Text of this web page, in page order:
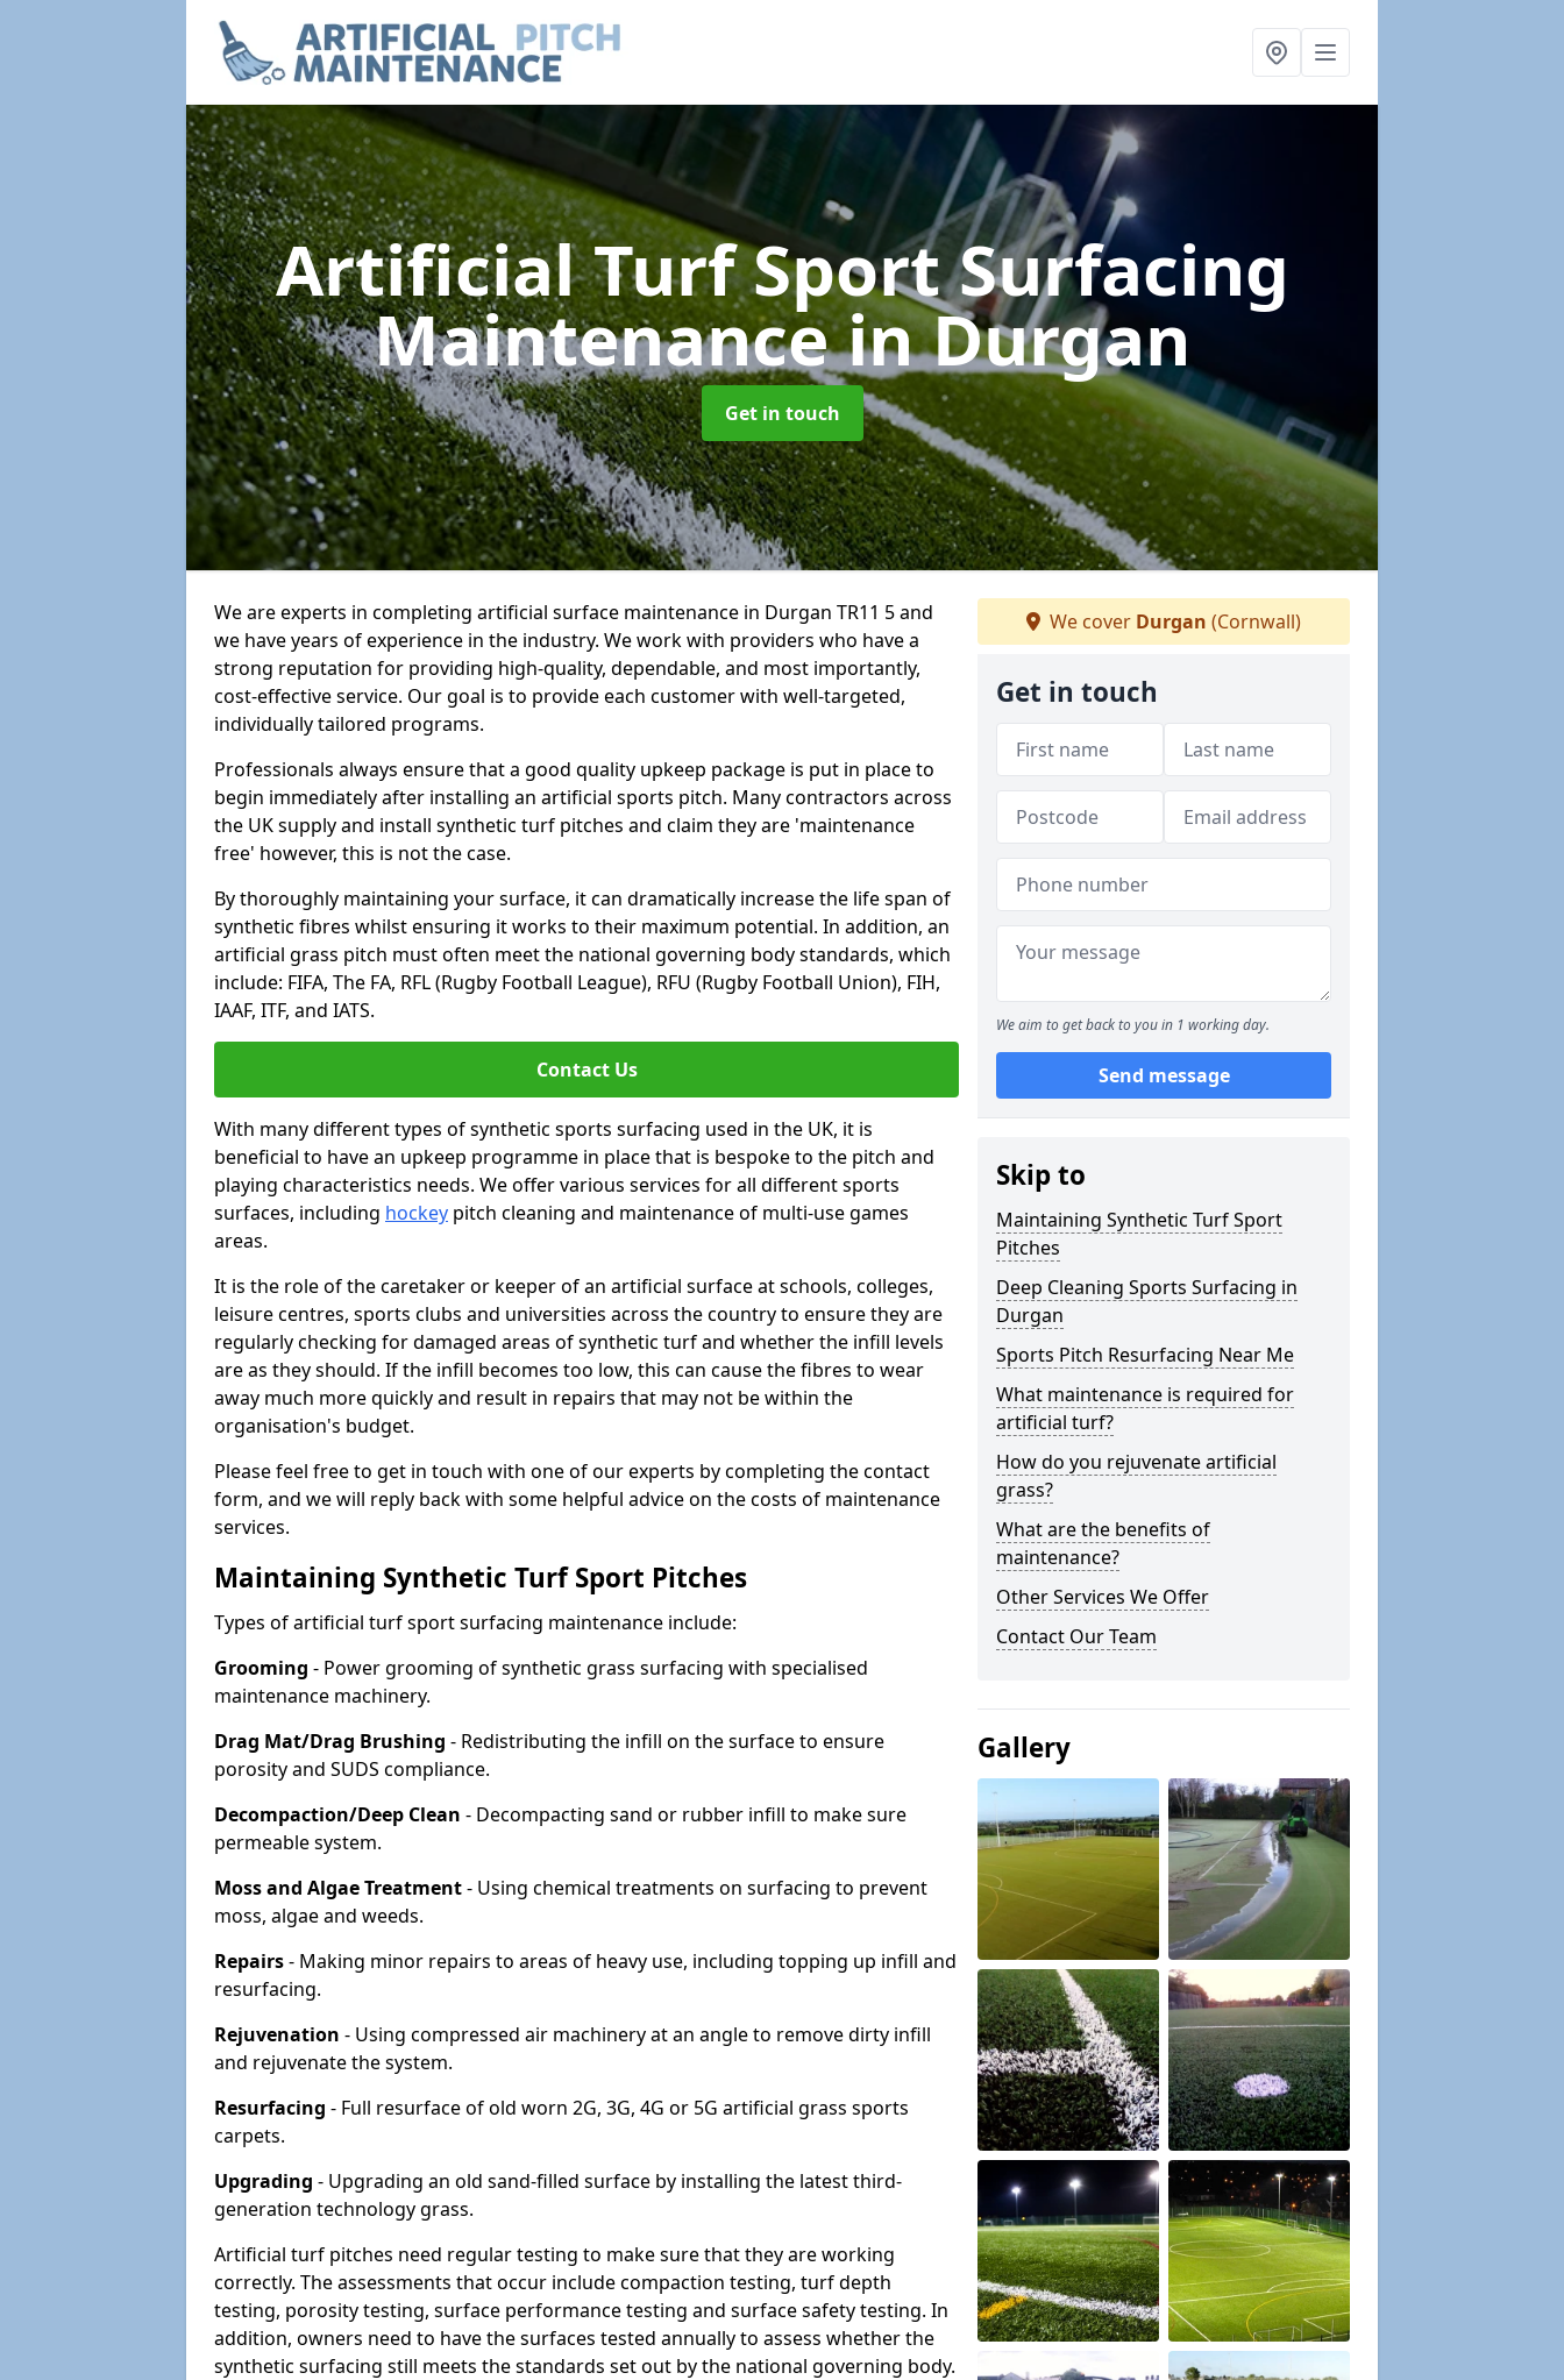
Artificial Turf Sport Surfacing
Maintenancein Durgan
Get in touch
We are experts in completing artificial surface maintenance in Durgan TR11 5 and
we have years of experience in the industry. We work with providers who have a
strong reputation for providing high-quality, dependable, and most importantly,
cost-effective service. Our goal is to provide each customer with well-targeted,
individually tailored programs.
Professionals always ensure that a good quality upkeep package is put in place to
begin immediately after installing an artificial sports pitch. Many contractors across
the UK supply and install synthetic turf pitches and claim they are 'maintenance
free' however, this is not the case.
By thoroughly maintaining your surface, it can dramatically increase the life span of
synthetic fibres whilst ensuring it works to their maximum potential. In addition, an
artificial grass pitch must often meet the national governing body standards, which
include: FIFA, The FA, RFL (Rugby Football League), RFU (Rugby Football Union), FIH,
IAAF, ITF, and IATS.
Contact Us
With many different types of synthetic sports surfacing used in the UK, it is
beneficial to have an upkeep programme in place that is bespoke to the pitch and
playing characteristics needs. We offer various services for all different sports
surfaces, including hockey pitch cleaning and maintenance of multi-use games
areas.
It is the role of the caretaker or keeper of an artificial surface at schools, colleges,
leisure centres, sports clubs and universities across the country to ensure they are
regularly checking for damaged areas of synthetic turf and whether the infill levels
are as they should. If the infill becomes too low, this can cause the fibres to wear
away much more quickly and result in repairs that may not be within the
organisation's budget.
Please feel free to get in touch with one of our experts by completing the contact
form, and we will reply back with some helpful advice on the costs of maintenance
services.
Maintaining Synthetic Turf Sport Pitches
Types of artificial turf sport surfacing maintenance include:
Grooming - Power grooming of synthetic grass surfacing with specialised
maintenance machinery.
Drag Mat/Drag Brushing - Redistributing the infill on the surface to ensure
porosity and SUDS compliance.
Decompaction/Deep Clean - Decompacting sand or rubber infill to make sure
permeable system.
Moss and Algae Treatment- Using chemical treatments on surfacing to prevent
moss, algae and weeds.
Repairs- Making minor repairs to areas of heavy use, including topping up infill and
resurfacing.
Rejuvenation - Using compressed air machinery at an angle to remove dirty infill
and rejuvenate the system.
Resurfacing - Full resurface of old worn 2G, 3G, 4G or 5G artificial grass sports
carpets.
Upgrading - Upgrading an old sand-filled surface by installing the latest third-
generation technology grass.
Artificial turf pitches need regular testing to make sure that they are working
correctly. The assessments that occur include compaction testing, turf depth
testing, porosity testing, surface performance testing and surface safety testing. In
addition, owners need to have the surfaces tested annually to assess whether the
synthetic surfacing still meets the standards set out by the national governing body.
We cover Durgan (Cornwall)
Get in touch
We aim to get back to you in 1 working day.
Send message
Skip to
Maintaining Synthetic Turf Sport
Pitches
Deep Cleaning Sports Surfacing in
Durgan
Sports Pitch Resurfacing Near Me
What maintenance is required for
artificial turf?
How do you rejuvenate artificial
grass?
What are the benefits of
maintenance?
Other Services We Offer
Contact Our Team
Gallery